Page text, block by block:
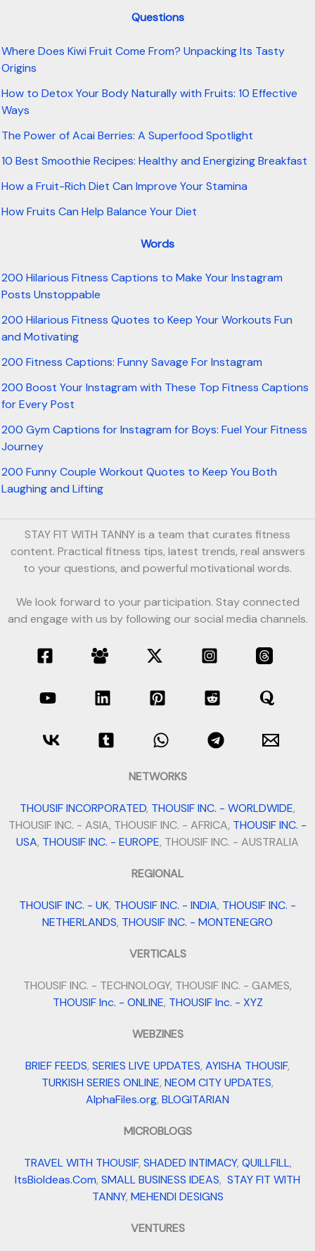
Questions
Where Does Kiwi Fruit Come From? Unpacking Its Tasty
Origins
How to Detox Your Body Naturally with Fruits: 10 Effective
Ways
The Power of Acai Berries: A Superfood Spotlight
10 Best Smoothie Recipes: Healthy and Energizing Breakfast
How a Fruit-Rich Diet Can Improve Your Stamina
How Fruits Can Help Balance Your Diet
Words
200 Hilarious Fitness Captions to Make Your Instagram
Posts Unstoppable
200 Hilarious Fitness Quotes to Keep Your Workouts Fun
and Motivating
200 Fitness Captions: Funny Savage For Instagram
200 Boost Your Instagram with These Top Fitness Captions
for Every Post
200 Gym Captions for Instagram for Boys: Fuel Your Fitness
Journey
200 Funny Couple Workout Quotes to Keep You Both
Laughing and Lifting
STAY FIT WITH TANNY is a team that curates fitness
content. Practical fitness tips, latest trends, real answers
to your questions, and powerful motivational words.
We look forward to your participation. Stay connected
and engage with us by following our social media channels.
NETWORKS
THOUSIF INCORPORATED, THOUSIF INC. - WORLDWIDE,
THOUSIF INC. - ASIA, THOUSIF INC. - AFRICA, THOUSIF INC. -
USA, THOUSIF INC. - EUROPE, THOUSIF INC. - AUSTRALIA
REGIONAL
THOUSIF INC. - UK, THOUSIF INC. - INDIA, THOUSIF INC. -
NETHERLANDS, THOUSIF INC. - MONTENEGRO
VERTICALS
THOUSIF INC. - TECHNOLOGY, THOUSIF INC. - GAMES,
THOUSIF Inc. - ONLINE, THOUSIF Inc. - XYZ
WEBZINES
BRIEF FEEDS, SERIES LIVE UPDATES, AYISHA THOUSIF,
TURKISH SERIES ONLINE, NEOM CITY UPDATES,
AlphaFiles.org, BLOGITARIAN
MICROBLOGS
TRAVEL WITH THOUSIF, SHADED INTIMACY, QUILLFILL,
ItsBioIdeas.Com, SMALL BUSINESS IDEAS, STAY FIT WITH
TANNY, MEHENDI DESIGNS
VENTURES